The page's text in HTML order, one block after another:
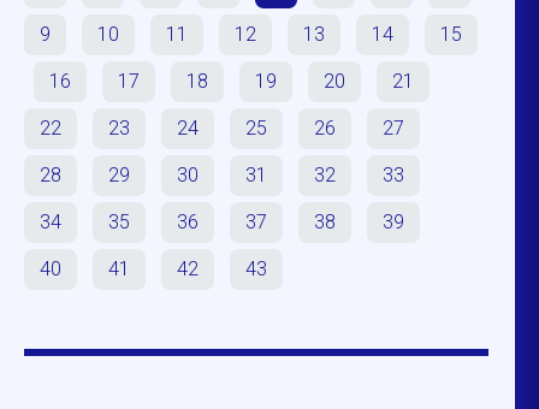
9 10 11 12 13 14 15
16 17 18 19 20 21
22 23 24 25 26 27
28 29 30 31 32 33
34 35 36 37 38 39
40 41 42 43